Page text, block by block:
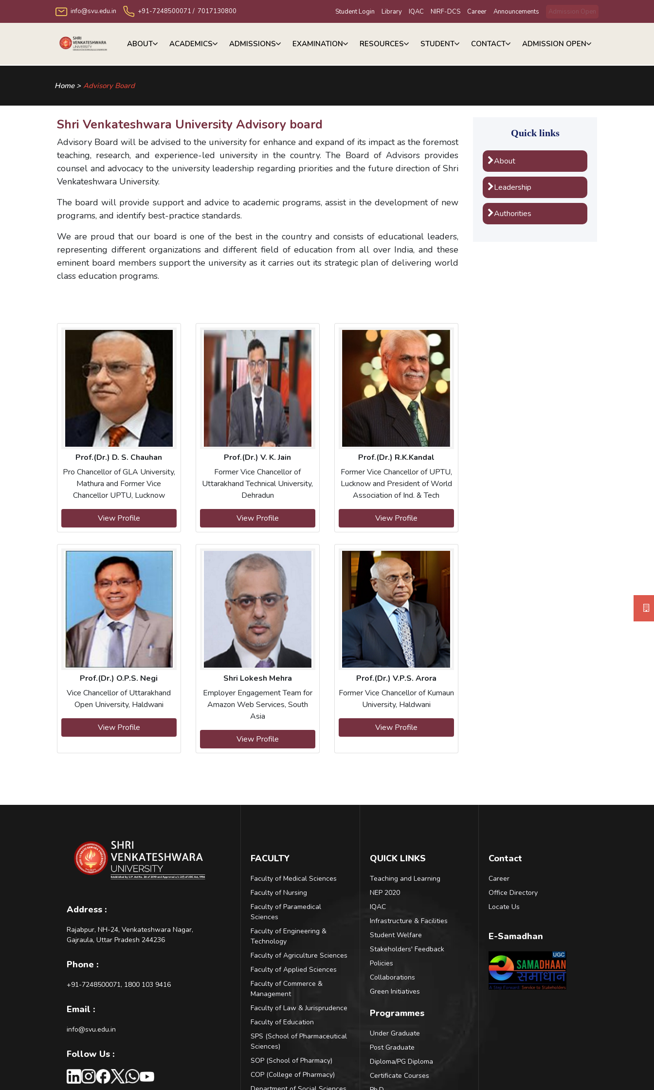
info@svu.edu.in +91-7248500071 / 7017130800 Student Login Library IQAC NIRF-DCS Career Announcements Admission Open
ABOUT ACADEMICS ADMISSIONS EXAMINATION RESOURCES STUDENT CONTACT ADMISSION OPEN
Home > Advisory Board
Shri Venkateshwara University Advisory board
Advisory Board will be advised to the university for enhance and expand of its impact as the foremost
teaching, research, and experience-led university in the country. The Board of Advisors provides
counsel and advocacy to the university leadership regarding priorities and the future direction of Shri
Venkateshwara University.
The board will provide support and advice to academic programs, assist in the development of new
programs, and identify best-practice standards.
We are proud that our board is one of the best in the country and consists of educational leaders,
representing different organizations and different field of education from all over India, and these
eminent board members support the university as it carries out its strategic plan of delivering world
class education programs.
Prof.(Dr.) D. S. Chauhan
Pro Chancellor of GLA University,
Mathura and Former Vice
Chancellor UPTU, Lucknow
View Profile
Prof.(Dr.) V. K. Jain
Former Vice Chancellor of
Uttarakhand Technical University,
Dehradun
View Profile
Prof.(Dr.) R.K.Kandal
Former Vice Chancellor of UPTU,
Lucknow and President of World
Association of Ind. & Tech
View Profile
Prof.(Dr.) O.P.S. Negi
Vice Chancellor of Uttarakhand
Open University, Haldwani
View Profile
Shri Lokesh Mehra
Employer Engagement Team for
Amazon Web Services, South
Asia
View Profile
Prof.(Dr.) V.P.S. Arora
Former Vice Chancellor of Kumaun
University, Haldwani
View Profile
Quick links
About
Leadership
Authorities
Address :
Rajabpur, NH-24, Venkateshwara Nagar,
Gajraula, Uttar Pradesh 244236
Phone :
+91-7248500071, 1800 103 9416
Email :
info@svu.edu.in
Follow Us :
FACULTY
Faculty of Medical Sciences
Faculty of Nursing
Faculty of Paramedical
Sciences
Faculty of Engineering &
Technology
Faculty of Agriculture Sciences
Faculty of Applied Sciences
Faculty of Commerce &
Management
Faculty of Law & Jurisprudence
Faculty of Education
SPS (School of Pharmaceutical
Sciences)
SOP (School of Pharmacy)
COP (College of Pharmacy)
QUICK LINKS
Teaching and Learning
NEP 2020
IQAC
Infrastructure & Facilities
Student Welfare
Stakeholders' Feedback
Policies
Collaborations
Green Initiatives
Programmes
Under Graduate
Post Graduate
Diploma/PG Diploma
Certificate Courses
Contact
Career
Office Directory
Locate Us
E-Samadhan